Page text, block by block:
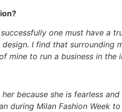
one must have a
I find that surrounding
mine to run a business in the
because she is fearless
during Milan Fashion Week